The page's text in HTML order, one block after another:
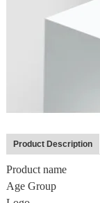
Product Description
Product name
Age Group